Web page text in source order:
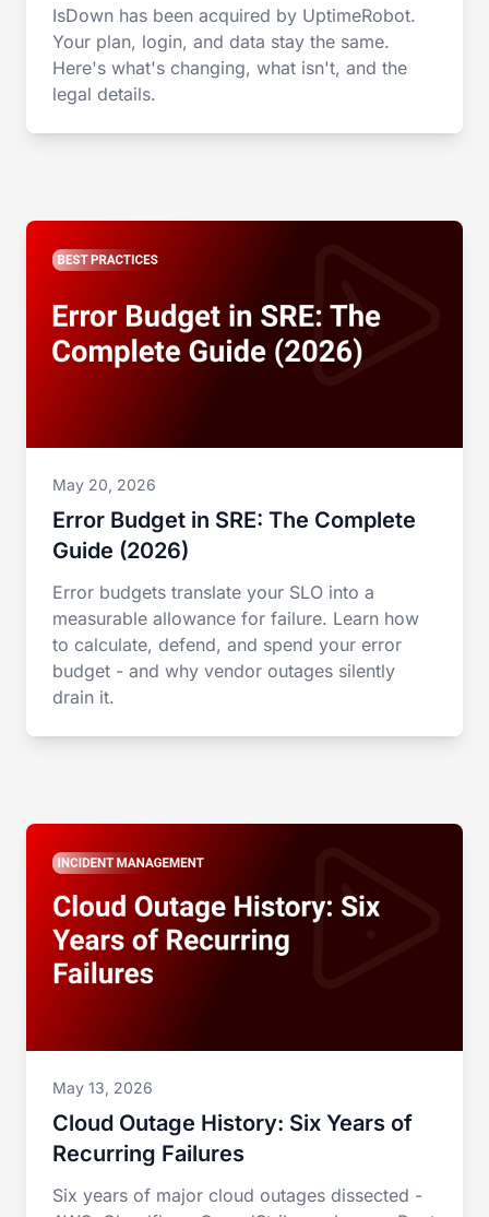
IsDown has been acquired by UptimeRobot.
Your plan, login, and data stay the same.
Here's what's changing, what isn't, and the
legal details.
May 20, 2026
Error Budget in SRE: The Complete
Guide (2026)
Error budgets translate your SLO into a
measurable allowance for failure. Learn how
to calculate, defend, and spend your error
budget - and why vendor outages silently
drain it.
May 13, 2026
Cloud Outage History: Six Years of
Recurring Failures
Six years of major cloud outages dissected -